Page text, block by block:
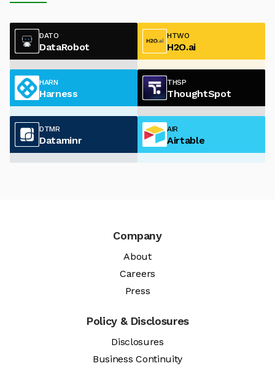
DATO
DataRobot
HTWO
H2O.ai
HARN
Harness
THSP
ThoughtSpot
DTMR
Dataminr
AIR
Airtable
Company
About
Careers
Press
Policy & Disclosures
Disclosures
Business Continuity